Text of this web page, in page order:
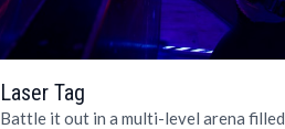
Laser Tag
Battle it out in a multi-level arena